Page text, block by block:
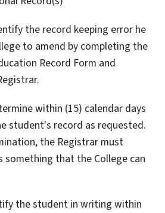
the record keeping error he
to amend by completing the
Record Form and
within (15) calendar days
student's record as requested.
the Registrar must
something that the College can
the student in writing within